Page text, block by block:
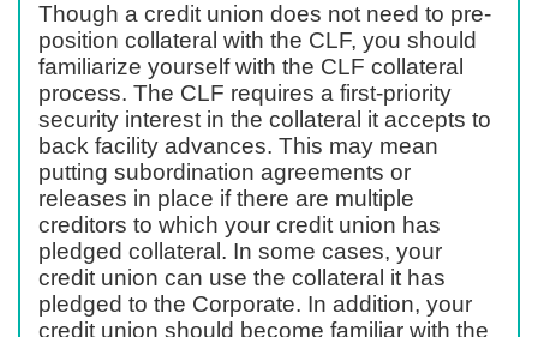
Though a credit union does not need to pre-
position collateral with the CLF, you should
familiarize yourself with the CLF collateral
process. The CLF requires a first-priority
security interest in the collateral it accepts to
back facility advances. This may mean
putting subordination agreements or
releases in place if there are multiple
creditors to which your credit union has
pledged collateral. In some cases, your
credit union can use the collateral it has
pledged to the Corporate. In addition, your
credit union should become familiar with the